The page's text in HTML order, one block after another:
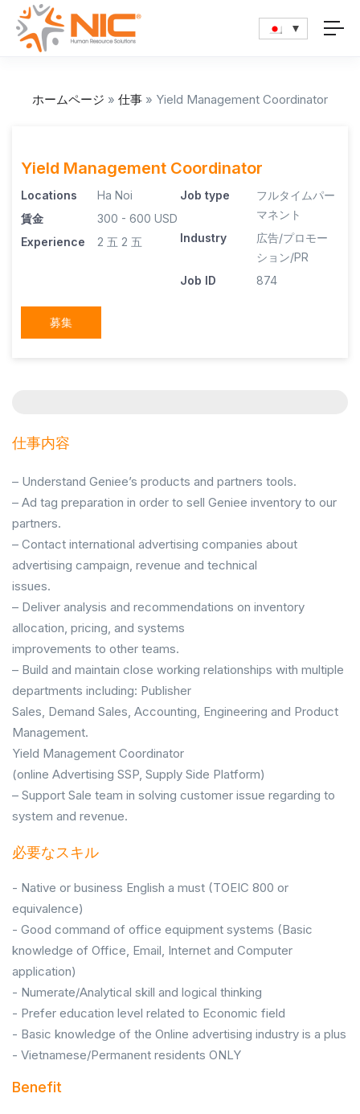
ホームページ » 仕事 » Yield Management Coordinator
Yield Management Coordinator
Locations
Ha Noi
賃金
300 - 600 USD
Experience
2 五 2 五
Job type
フルタイムパー
マネント
Industry
広告/プロモー
ション/PR
Job ID
874
募集
仕事内容
– Understand Geniee’s products and partners tools.
– Ad tag preparation in order to sell Geniee inventory to our
partners.
– Contact international advertising companies about
advertising campaign, revenue and technical
issues.
– Deliver analysis and recommendations on inventory
allocation, pricing, and systems
improvements to other teams.
– Build and maintain close working relationships with multiple
departments including: Publisher
Sales, Demand Sales, Accounting, Engineering and Product
Management.
Yield Management Coordinator
(online Advertising SSP, Supply Side Platform)
– Support Sale team in solving customer issue regarding to
system and revenue.
必要なスキル
- Native or business English a must (TOEIC 800 or
equivalence)
- Good command of office equipment systems (Basic
knowledge of Office, Email, Internet and Computer
application)
- Numerate/Analytical skill and logical thinking
- Prefer education level related to Economic field
- Basic knowledge of the Online advertising industry is a plus
- Vietnamese/Permanent residents ONLY
Benefit